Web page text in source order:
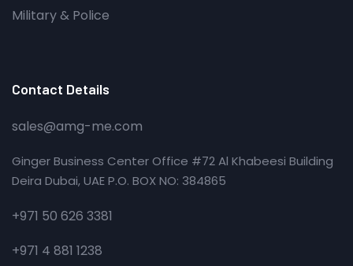
Military & Police
Contact Details
sales@amg-me.com
Ginger Business Center Office #72 Al Khabeesi Building
Deira Dubai, UAE P.O. BOX NO: 384865
+971 50 626 3381
+971 4 881 1238